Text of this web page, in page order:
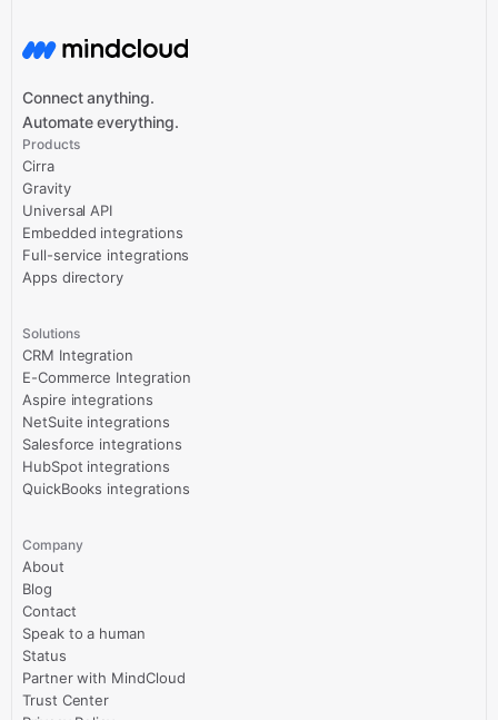
Connect anything.
Automate everything.
Products
Cirra
Gravity
Universal API
Embedded integrations
Full-service integrations
Apps directory
Solutions
CRM Integration
E-Commerce Integration
Aspire integrations
NetSuite integrations
Salesforce integrations
HubSpot integrations
QuickBooks integrations
Company
About
Blog
Contact
Speak to a human
Status
Partner with MindCloud
Trust Center